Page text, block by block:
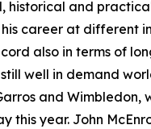
historical and
career at different
also in terms of
well in demand
and Wimbledon,
this year. John